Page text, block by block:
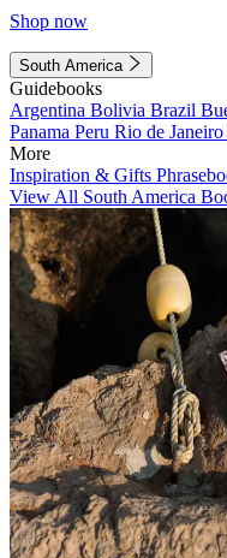
Shop now
South America
Guidebooks
Argentina Bolivia Brazil
Panama Peru Rio de Janeiro
More
Inspiration & Gifts
View All South America